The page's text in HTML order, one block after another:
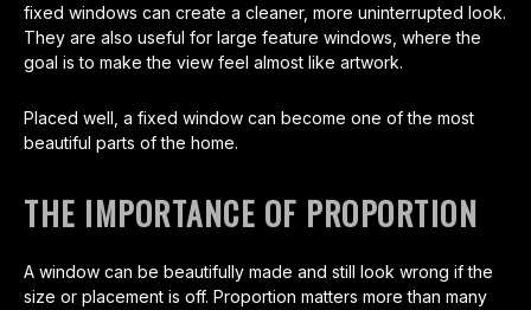
fixed windows can create a cleaner, more uninterrupted look.
They are also useful for large feature windows, where the
goal is to make the view feel almost like artwork.
Placed well, a fixed window can become one of the most
beautiful parts of the home.
THE IMPORTANCE OF PROPORTION
A window can be beautifully made and still look wrong if the
size or placement is off. Proportion matters more than many